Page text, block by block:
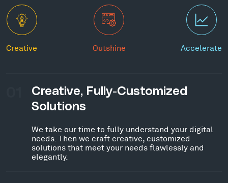
Creative Outshine Accelerate
Creative, Fully-Customized
Solutions
We take our time to fully understand your digital
needs. Then we craft creative, customized
solutions that meet your needs flawlessly and
elegantly.